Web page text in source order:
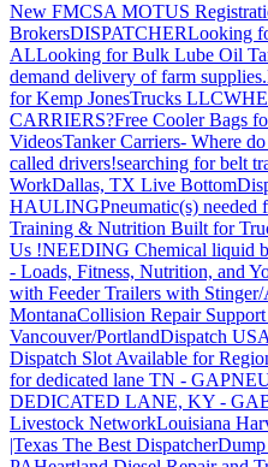
New FMCSA MOTUS
BrokersDISPATCHERLooking
ALLooking for Bulk Lube Oil
demand delivery of farm supplies.
for Kemp JonesTrucks LLC
CARRIERS?Free Cooler Bags
VideosTanker Carriers- Where
called drivers!searching for belt
WorkDallas, TX Live Bottom
HAULINGPneumatic(s)
Training & Nutrition Built for
Us !NEEDING Chemical liquid
- Loads, Fitness, Nutrition, and
with Feeder Trailers with
MontanaCollision Repair
Vancouver/PortlandDispatch
Dispatch Slot Available for
for dedicated lane TN - GA
DEDICATED LANE, KY - GA
Livestock NetworkLouisiana
|Texas The Best Dispatcher